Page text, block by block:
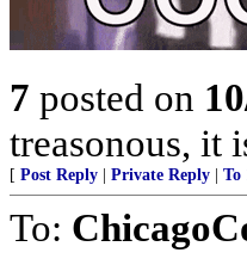
7 posted on
treasonous, it
[ Post Reply Private Reply To
To: